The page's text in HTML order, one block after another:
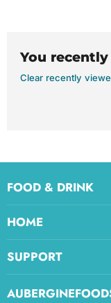
You
Clear recently
FOOD & DRINK
HOME
SUPPORT